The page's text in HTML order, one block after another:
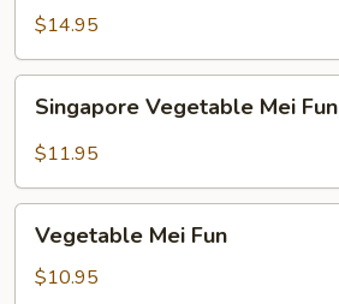
Fun$14.95
Vegetable
Mei
Singapore Vegetable Mei Fun
$11.95
Mei
Fun
Vegetable Mei Fun
$10.95